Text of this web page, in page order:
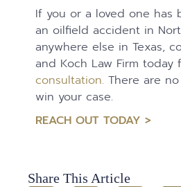
If you or a loved one has
an oilfield accident in
anywhere else in Texas,
and Koch Law Firm
consultation. There are
win your case.
REACH OUT TODAY >
Share This Article